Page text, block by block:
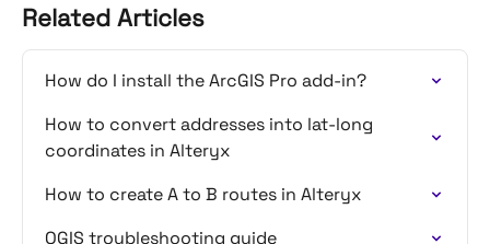
Related Articles
How do I install the ArcGIS Pro add-in?
How to convert addresses into lat-long
coordinates in Alteryx
How to create A to B routes in Alteryx
QGIS troubleshooting guide